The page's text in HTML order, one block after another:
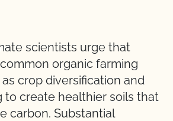
scientists urge that
organic farming
crop diversification and
to create healthier soils that
carbon. Substantial